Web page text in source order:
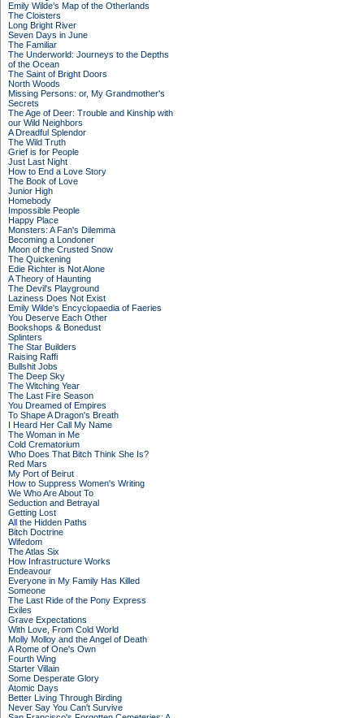
Emily Wilde’s Map of the Otherlands
The Cloisters
Long Bright River
Seven Days in June
The Familiar
The Underworld: Journeys to the Depths
of the Ocean
The Saint of Bright Doors
North Woods
Missing Persons: or, My Grandmother's
Secrets
The Age of Deer: Trouble and Kinship with
our Wild Neighbors
A Dreadful Splendor
The Wild Truth
Grief is for People
Just Last Night
How to End a Love Story
The Book of Love
Junior High
Homebody
Impossible People
Happy Place
Monsters: A Fan's Dilemma
Becoming a Londoner
Moon of the Crusted Snow
The Quickening
Edie Richter is Not Alone
A Theory of Haunting
The Devil's Playground
Laziness Does Not Exist
Emily Wilde's Encyclopaedia of Faeries
You Deserve Each Other
Bookshops & Bonedust
Splinters
The Star Builders
Raising Raffi
Bullshit Jobs
The Deep Sky
The Witching Year
The Last Fire Season
You Dreamed of Empires
To Shape A Dragon's Breath
I Heard Her Call My Name
The Woman in Me
Cold Crematorium
Who Does That Bitch Think She Is?
Red Mars
My Port of Beirut
How to Suppress Women's Writing
We Who Are About To
Seduction and Betrayal
Getting Lost
All the Hidden Paths
Bitch Doctrine
Wifedom
The Atlas Six
How Infrastructure Works
Endeavour
Everyone in My Family Has Killed
Someone
The Last Ride of the Pony Express
Exiles
Grave Expectations
With Love, From Cold World
Molly Molloy and the Angel of Death
A Rome of One's Own
Fourth Wing
Starter Villain
Some Desperate Glory
Atomic Days
Better Living Through Birding
Never Say You Can't Survive